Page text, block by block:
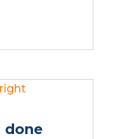
done